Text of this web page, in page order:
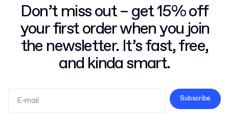
Don’t miss out – get 15% off
your first order when you join
the newsletter. It’s fast, free,
and kinda smart.
Subscribe